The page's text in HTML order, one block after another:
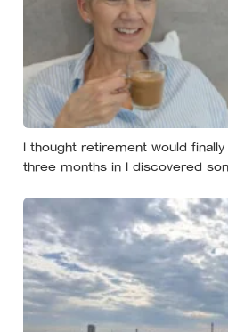
I thought retirement would
three months in I discovered
strangely adrift